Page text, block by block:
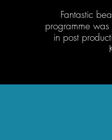
Fantastic
programme
in post